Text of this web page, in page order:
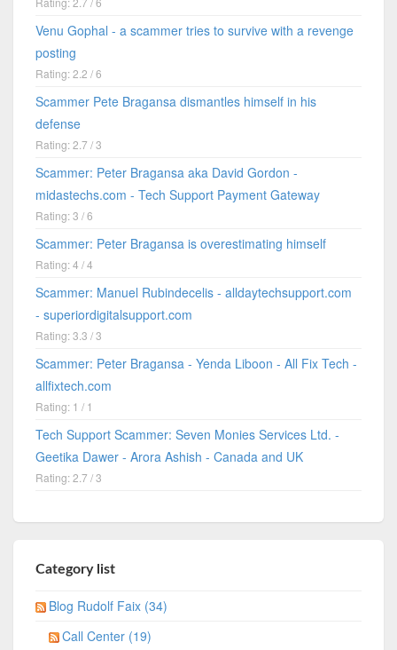
Venu Gophal - a scammer tries to survive with a revenge
posting
Rating: 2.2 / 6
Scammer Pete Bragansa dismantles himself in his
defense
Rating: 2.7 / 3
Scammer: Peter Bragansa aka David Gordon -
midastechs.com - Tech Support Payment Gateway
Rating: 3 / 6
Scammer: Peter Bragansa is overestimating himself
Rating: 4 / 4
Scammer: Manuel Rubindecelis - alldaytechsupport.com
- superiordigitalsupport.com
Rating: 3.3 / 3
Scammer: Peter Bragansa - Yenda Liboon - All Fix Tech -
allfixtech.com
Rating: 1 / 1
Tech Support Scammer: Seven Monies Services Ltd. -
Geetika Dawer - Arora Ashish - Canada and UK
Rating: 2.7 / 3
Category list
Blog Rudolf Faix (34)
Call Center (19)